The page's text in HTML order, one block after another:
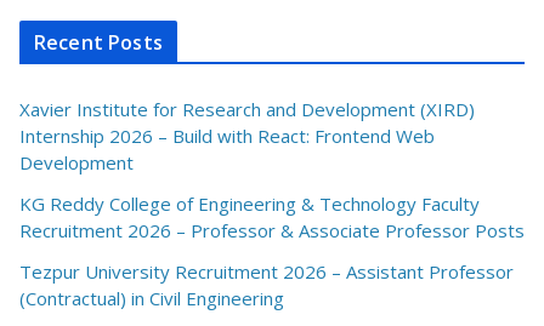
Recent Posts
Xavier Institute for Research and Development (XIRD)
Internship 2026 – Build with React: Frontend Web
Development
KG Reddy College of Engineering & Technology Faculty
Recruitment 2026 – Professor & Associate Professor Posts
Tezpur University Recruitment 2026 – Assistant Professor
(Contractual) in Civil Engineering